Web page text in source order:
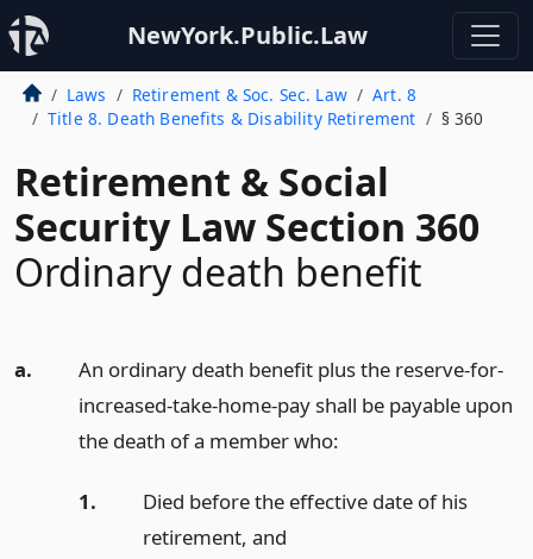
NewYork.Public.Law
Laws Retirement & Soc. Sec. Law
Art. 8
Title 8. Death Benefits & Disability Retirement
§ 360
Retirement & Social
Security Law Section 360
Ordinary death benefit
a.
An ordinary death benefit plus the reserve-for-
increased-take-home-pay shall be payable upon
the death of a member who:
1.
Died before the effective date of his
retirement, and